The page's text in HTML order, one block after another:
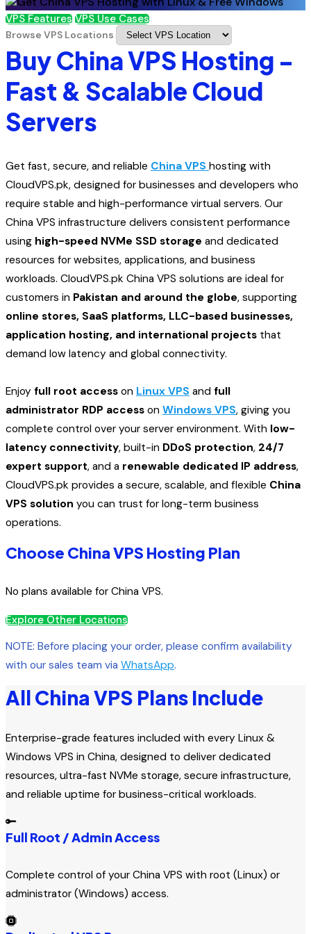
VPS Features VPS Use Cases
Browse VPS Locations
Buy China VPS Hosting -
Fast & Scalable Cloud
Servers
Get fast, secure, and reliable China VPS hosting with
CloudVPS.pk, designed for businesses and developers who
require stable and high-performance virtual servers. Our
China VPS infrastructure delivers consistent performance
using high-speed NVMe SSD storage and dedicated
resources for websites, applications, and business
workloads. CloudVPS.pk China VPS solutions are ideal for
customers in Pakistan and around the globe, supporting
online stores, SaaS platforms, LLC-based businesses,
application hosting, and international projects that
demand low latency and global connectivity.
Enjoy full root access on Linux VPS and full
administrator RDP access on Windows VPS, giving you
complete control over your server environment. With low-
latency connectivity, built-in DDoS protection, 24/7
expert support, and a renewable dedicated IP address,
CloudVPS.pk provides a secure, scalable, and flexible China
VPS solution you can trust for long-term business
operations.
Choose China VPS Hosting Plan
No plans available for China VPS.
Explore Other Locations
NOTE: Before placing your order, please confirm availability
with our sales team via WhatsApp.
All China VPS Plans Include
Enterprise-grade features included with every Linux &
Windows VPS in China, designed to deliver dedicated
resources, ultra-fast NVMe storage, secure infrastructure,
and reliable uptime for business-critical workloads.
Full Root / Admin Access
Complete control of your China VPS with root (Linux) or
administrator (Windows) access.